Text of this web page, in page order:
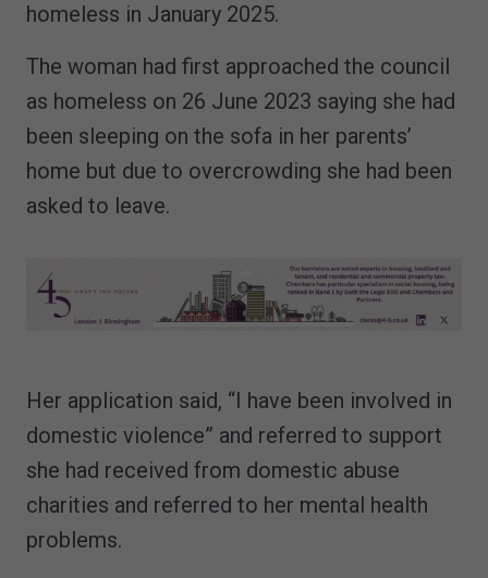
homeless in January 2025.
The woman had first approached the council
as homeless on 26 June 2023 saying she had
been sleeping on the sofa in her parents’
home but due to overcrowding she had been
asked to leave.
Her application said, “I have been involved in
domestic violence” and referred to support
she had received from domestic abuse
charities and referred to her mental health
problems.